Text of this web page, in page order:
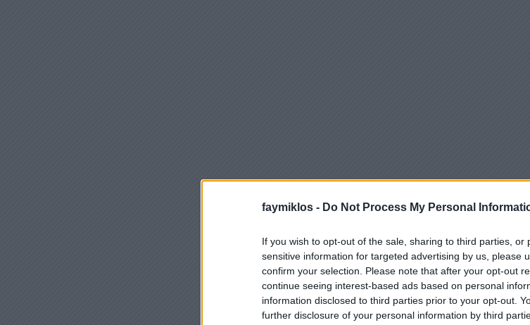
faymiklos - Do Not Process My Personal
If you wish to opt-out of the sale, sharing to third parties, or
sensitive information for targeted advertising by us, please
confirm your selection. Please note that after your opt-out
continue seeing interest-based ads based on personal
information disclosed to third parties prior to your opt-out.
further disclosure of your personal information by third